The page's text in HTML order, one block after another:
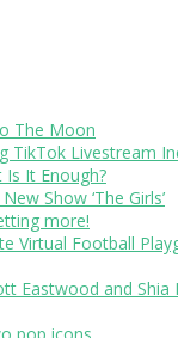
The Moon
TikTok Livestream
It Enough?
Show ‘The Girls’
more!
Virtual Football
Eastwood and Shia